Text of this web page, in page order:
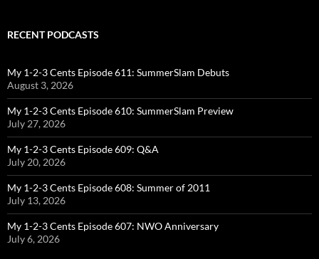
RECENT PODCASTS
My 1-2-3 Cents Episode 611: SummerSlam Debuts
August 3, 2026
My 1-2-3 Cents Episode 610: SummerSlam Preview
July 27, 2026
My 1-2-3 Cents Episode 609: Q&A
July 20, 2026
My 1-2-3 Cents Episode 608: Summer of 2011
July 13, 2026
My 1-2-3 Cents Episode 607: NWO Anniversary
July 6, 2026